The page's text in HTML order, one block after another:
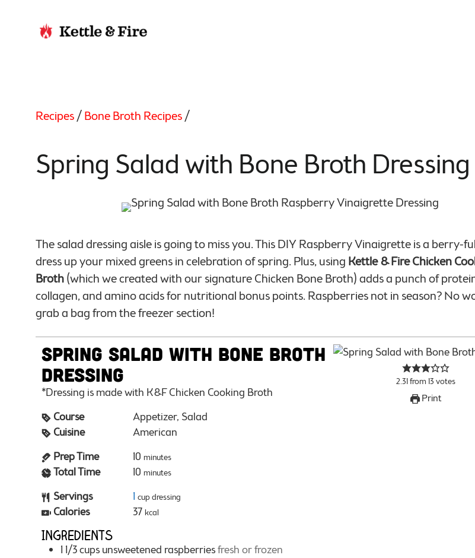
Recipes/Bone Broth Recipes/
Spring Salad with Bone Broth Dressing
The salad dressing aisle is going to miss you. This DIY Raspberry Vinaigrette is a berry-
dress up your mixed greens in celebration of spring. Plus, using Kettle & Fire Chicken
Broth(which we created with our signature Chicken Bone Broth) adds a punch of
collagen, and amino acids for nutritional bonus points. Raspberries not in season? No
grab a bag from the freezer section!
2.31from13 votes
Print
Spring Salad with Bone Broth
Dressing
*Dressing is made with K&F Chicken Cooking Broth
Course
Appetizer, Salad
Cuisine
American
Prep Time
10 minutes
Total Time 10 minutes
Servings 1 cup dressing
Calories 37 kcal
Ingredients
1 1/3cups unsweetened raspberriesfresh or frozen